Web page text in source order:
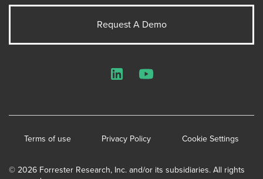
Request A Demo
© 2026 Forrester Research, Inc. and/or its subsidiaries. All rights
Terms of use Privacy Policy Cookie Settings
LinkedInYouTube